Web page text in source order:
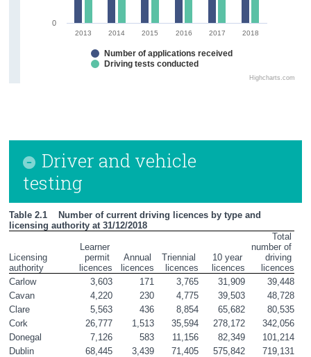
2013 2014 2015 2016 2017 2018
Highcharts.com
Number of applications received
Driving tests conducted
0
Driver and vehicle
testing
Table 2.1    Number of current driving licences by type and
licensing authority at 31/12/2018
Licensing
authority
Learner
permit
licences
Annual
licences
Triennial
licences
10 year
licences
Total
number of
driving
licences
Carlow
3,603 171 3,765 31,909
39,448
Cavan
4,220 230 4,775 39,503
48,728
Clare
5,563 436 8,854 65,682
80,535
Cork
26,777 1,513 35,594 278,172
342,056
Donegal
7,126 583 11,156 82,349
101,214
Dublin
68,445 3,439 71,405 575,842
719,131